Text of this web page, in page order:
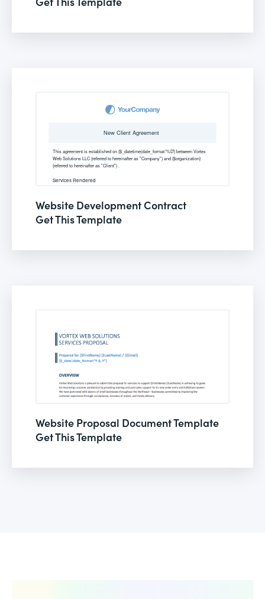
Website Development Contract
Get This Template
Website Proposal Document Template
Get This Template